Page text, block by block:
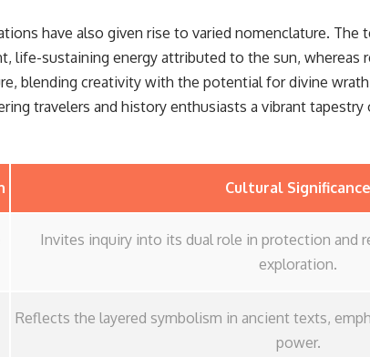
have also given rise to varied nomenclature. The
life-sustaining energy attributed to the sun, whereas
blending creativity with the potential for divine
travelers and history enthusiasts a vibrant
Cultural Significance
Invites inquiry into its dual role in protection and
exploration.
Reflects the layered symbolism in ancient texts,
power.